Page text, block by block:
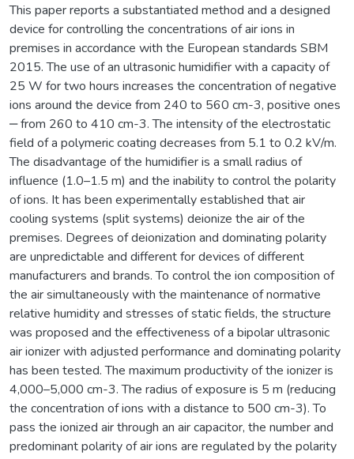
This paper reports a substantiated method and a designed
device for controlling the concentrations of air ions in
premises in accordance with the European standards SBM
2015. The use of an ultrasonic humidifier with a capacity of
25 W for two hours increases the concentration of negative
ions around the device from 240 to 560 cm-3, positive ones
‒ from 260 to 410 cm-3. The intensity of the electrostatic
field of a polymeric coating decreases from 5.1 to 0.2 kV/m.
The disadvantage of the humidifier is a small radius of
influence (1.0–1.5 m) and the inability to control the polarity
of ions. It has been experimentally established that air
cooling systems (split systems) deionize the air of the
premises. Degrees of deionization and dominating polarity
are unpredictable and different for devices of different
manufacturers and brands. To control the ion composition of
the air simultaneously with the maintenance of normative
relative humidity and stresses of static fields, the structure
was proposed and the effectiveness of a bipolar ultrasonic
air ionizer with adjusted performance and dominating polarity
has been tested. The maximum productivity of the ionizer is
4,000–5,000 cm-3. The radius of exposure is 5 m (reducing
the concentration of ions with a distance to 500 cm-3). To
pass the ionized air through an air capacitor, the number and
predominant polarity of air ions are regulated by the polarity